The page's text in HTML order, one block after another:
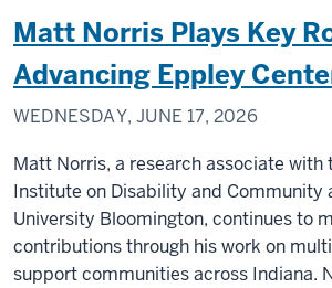
Matt Norris Plays Key
Advancing Eppley
WEDNESDAY, JUNE 17, 2026
Matt Norris, a research associate with
Institute on Disability and Community
University Bloomington, continues to
contributions through his work on
support communities across Indiana.